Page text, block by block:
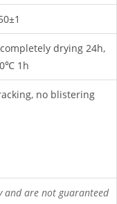
drying 24h,
1h
no blistering
and are not guaranteed